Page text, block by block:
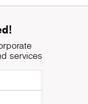
services